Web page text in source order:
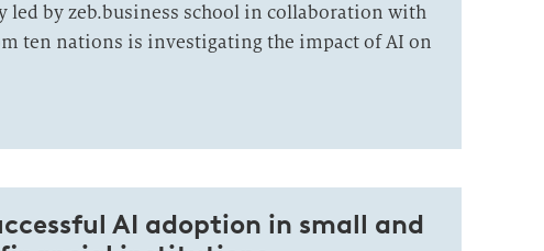
by zeb.business school in collaboration with
ten nations is investigating the impact of AI on
AI adoption in small and